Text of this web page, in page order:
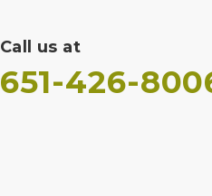
Call us at
651-426-